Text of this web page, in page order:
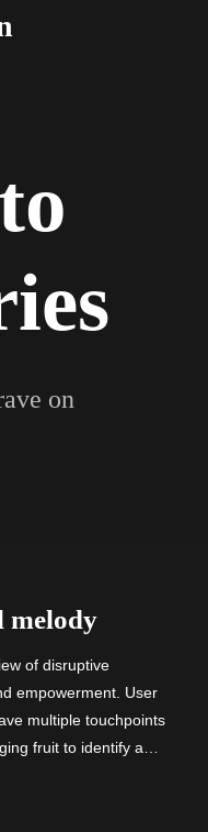
on
melody
of disruptive
empowerment. User
multiple touchpoints
fruit to identify a